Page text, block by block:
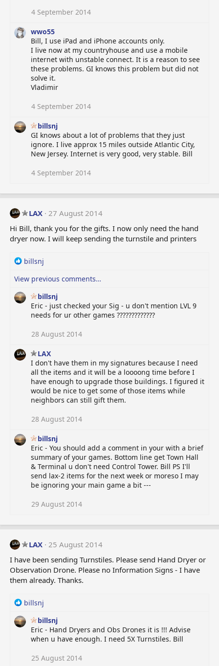
4 September 2014
wwo55
Bill, I use iPad and iPhone accounts only.
I live now at my countryhouse and use a mobile
internet with unstable connect. It is a reason to see
these problems. GI knows this problem but did not
solve it.
Vladimir
4 September 2014
billsnj
GI knows about a lot of problems that they just
ignore. I live approx 15 miles outside Atlantic City,
New Jersey. Internet is very good, very stable. Bill
4 September 2014
LAX 27 August 2014
Hi Bill, thank you for the gifts. I now only need the hand
dryer now. I will keep sending the turnstile and printers
R
a
t
billsnj
View previous comments…
billsnj
Eric - just checked your Sig - u don't mention LVL 9
needs for ur other games ?????????????
28 August 2014
LAX
I don't have them in my signatures because I need
all the items and it will be a loooong time before I
have enough to upgrade those buildings. I figured it
would be nice to get some of those items while
neighbors can still gift them.
28 August 2014
billsnj
Eric - You should add a comment in your with a brief
summary of your games. Bottom line get Town Hall
& Terminal u don't need Control Tower. Bill PS I'll
send lax-2 items for the next week or moreso I may
be ignoring your main game a bit ---
29 August 2014
LAX 25 August 2014
I have been sending Turnstiles. Please send Hand Dryer or
Observation Drone. Please no Information Signs - I have
them already. Thanks.
R
a
billsnj
billsnj
Eric - Hand Dryers and Obs Drones it is !!! Advise
when u have enough. I need 5X Turnstiles. Bill
25 August 2014